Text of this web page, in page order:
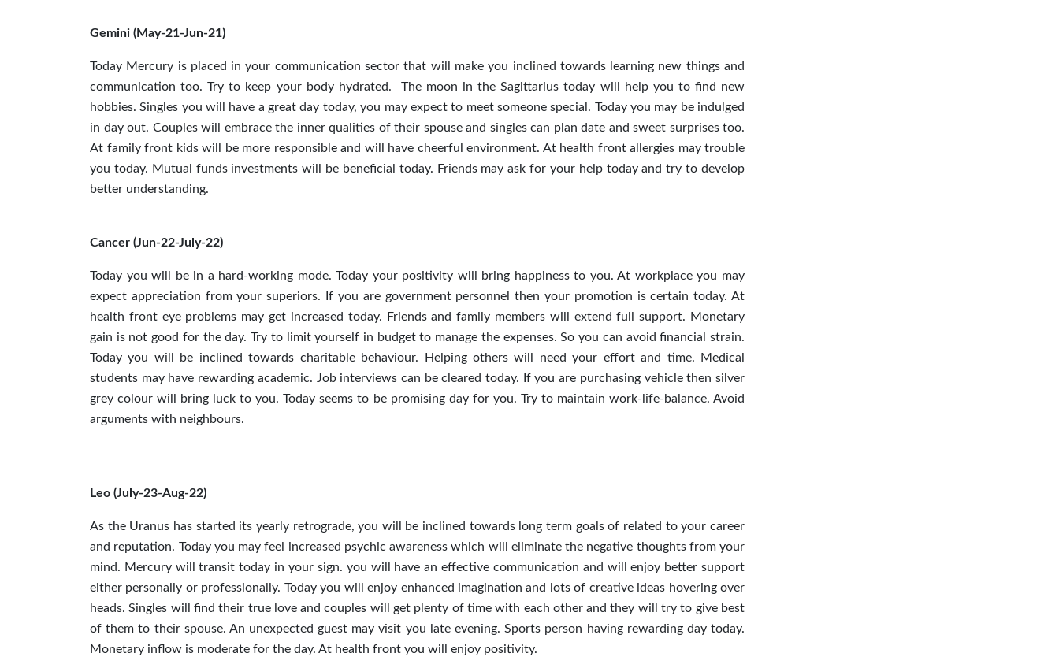
Gemini (May-21-Jun-21)
Today Mercury is placed in your communication sector that will make you inclined towards learning new things and
communication too. Try to keep your body hydrated. The moon in the Sagittarius today will help you to find new
hobbies. Singles you will have a great day today, you may expect to meet someone special. Today you may be indulged
in day out. Couples will embrace the inner qualities of their spouse and singles can plan date and sweet surprises too.
At family front kids will be more responsible and will have cheerful environment. At health front allergies may trouble
you today. Mutual funds investments will be beneficial today. Friends may ask for your help today and try to develop
better understanding.
Cancer (Jun-22-July-22)
Today you will be in a hard-working mode. Today your positivity will bring happiness to you. At workplace you may
expect appreciation from your superiors. If you are government personnel then your promotion is certain today. At
health front eye problems may get increased today. Friends and family members will extend full support. Monetary
gain is not good for the day. Try to limit yourself in budget to manage the expenses. So you can avoid financial strain.
Today you will be inclined towards charitable behaviour. Helping others will need your effort and time. Medical
students may have rewarding academic. Job interviews can be cleared today. If you are purchasing vehicle then silver
grey colour will bring luck to you. Today seems to be promising day for you. Try to maintain work-life-balance. Avoid
arguments with neighbours.
Leo (July-23-Aug-22)
As the Uranus has started its yearly retrograde, you will be inclined towards long term goals of related to your career
and reputation. Today you may feel increased psychic awareness which will eliminate the negative thoughts from your
mind. Mercury will transit today in your sign. you will have an effective communication and will enjoy better support
either personally or professionally. Today you will enjoy enhanced imagination and lots of creative ideas hovering over
heads. Singles will find their true love and couples will get plenty of time with each other and they will try to give best
of them to their spouse. An unexpected guest may visit you late evening. Sports person having rewarding day today.
Monetary inflow is moderate for the day. At health front you will enjoy positivity.